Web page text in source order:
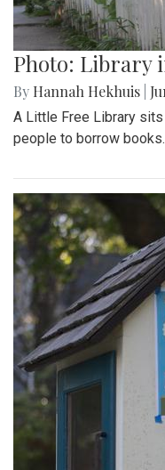
Photo: Library
By Hannah Hekhuis
A Little Free Library
people to borrow books.